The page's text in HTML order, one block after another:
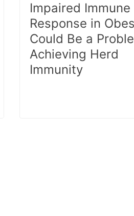
Impaired Immune
Response in
Could Be a
Achieving Herd
Immunity